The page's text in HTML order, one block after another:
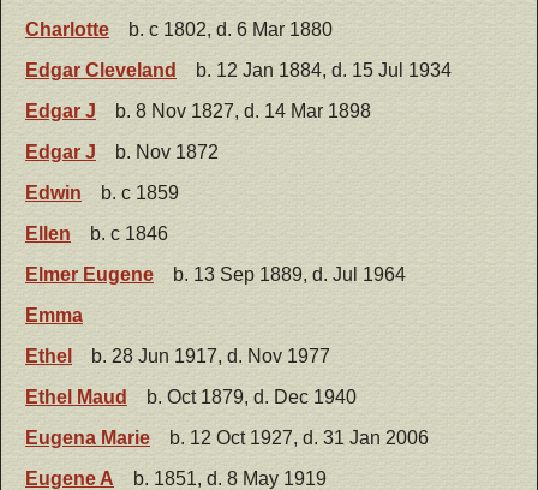
Charlotte
b. c 1802, d. 6 Mar 1880
Edgar Cleveland
b. 12 Jan 1884, d. 15 Jul 1934
Edgar J
b. 8 Nov 1827, d. 14 Mar 1898
Edgar J
b. Nov 1872
Edwin
b. c 1859
Ellen
b. c 1846
Elmer Eugene
b. 13 Sep 1889, d. Jul 1964
Emma
Ethel
b. 28 Jun 1917, d. Nov 1977
Ethel Maud
b. Oct 1879, d. Dec 1940
Eugena Marie
b. 12 Oct 1927, d. 31 Jan 2006
Eugene A
b. 1851, d. 8 May 1919